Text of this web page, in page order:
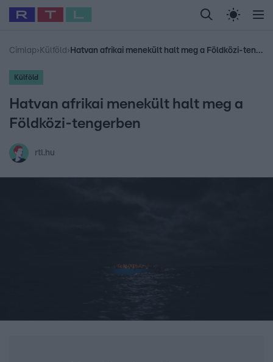
Legfrissebb RTL Híradó Randi Celeb vagyok,
Babits Marcella Most Wanted Gallusz
Címlap› Külföld › Hatvan afrikai menekült halt meg a Földközi-tengerben
Külföld
Hatvan afrikai menekült halt meg a
Földközi-tengerben
rtl.hu